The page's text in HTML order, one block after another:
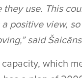
use. This
positive view,
said
which